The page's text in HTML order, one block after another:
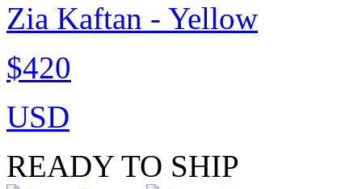
Zia Kaftan - Yellow
$420
USD
READY TO SHIP